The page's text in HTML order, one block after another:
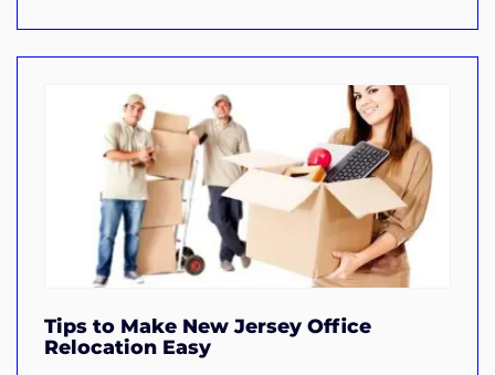
Tips to Make New Jersey Office
Relocation Easy